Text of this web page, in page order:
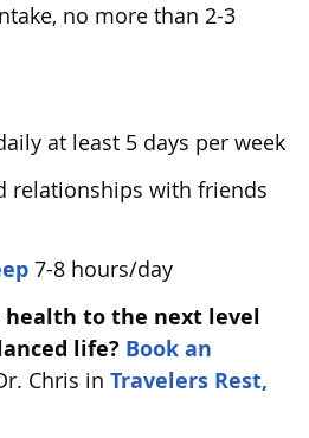
no more than 2-3
at least 5 days per week
relationships with friends
7-8 hours/day
health to the next level
life? Book an
Chris in Travelers Rest,